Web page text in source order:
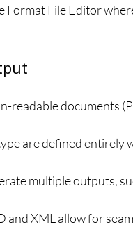
Format File Editor
readable documents
are defined entirely
multiple outputs,
and XML allow for